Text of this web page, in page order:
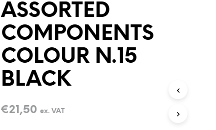
ASSORTED
COMPONENTS
COLOUR N.15
BLACK
€21,50 ex. VAT